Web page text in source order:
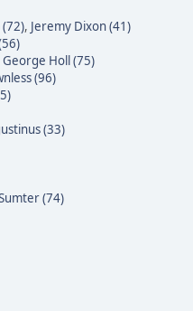
(72), Jeremy Dixon (41)
George Holl (75)
(96)
(33)
(74)